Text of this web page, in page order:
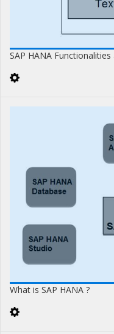
SAP HANA Functionalities
What is SAP HANA ?